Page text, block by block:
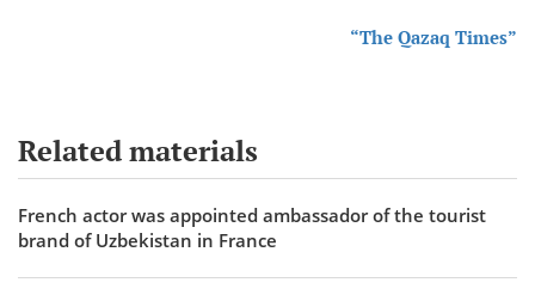
“The Qazaq Times”
Related materials
French actor was appointed ambassador of the tourist
brand of Uzbekistan in France